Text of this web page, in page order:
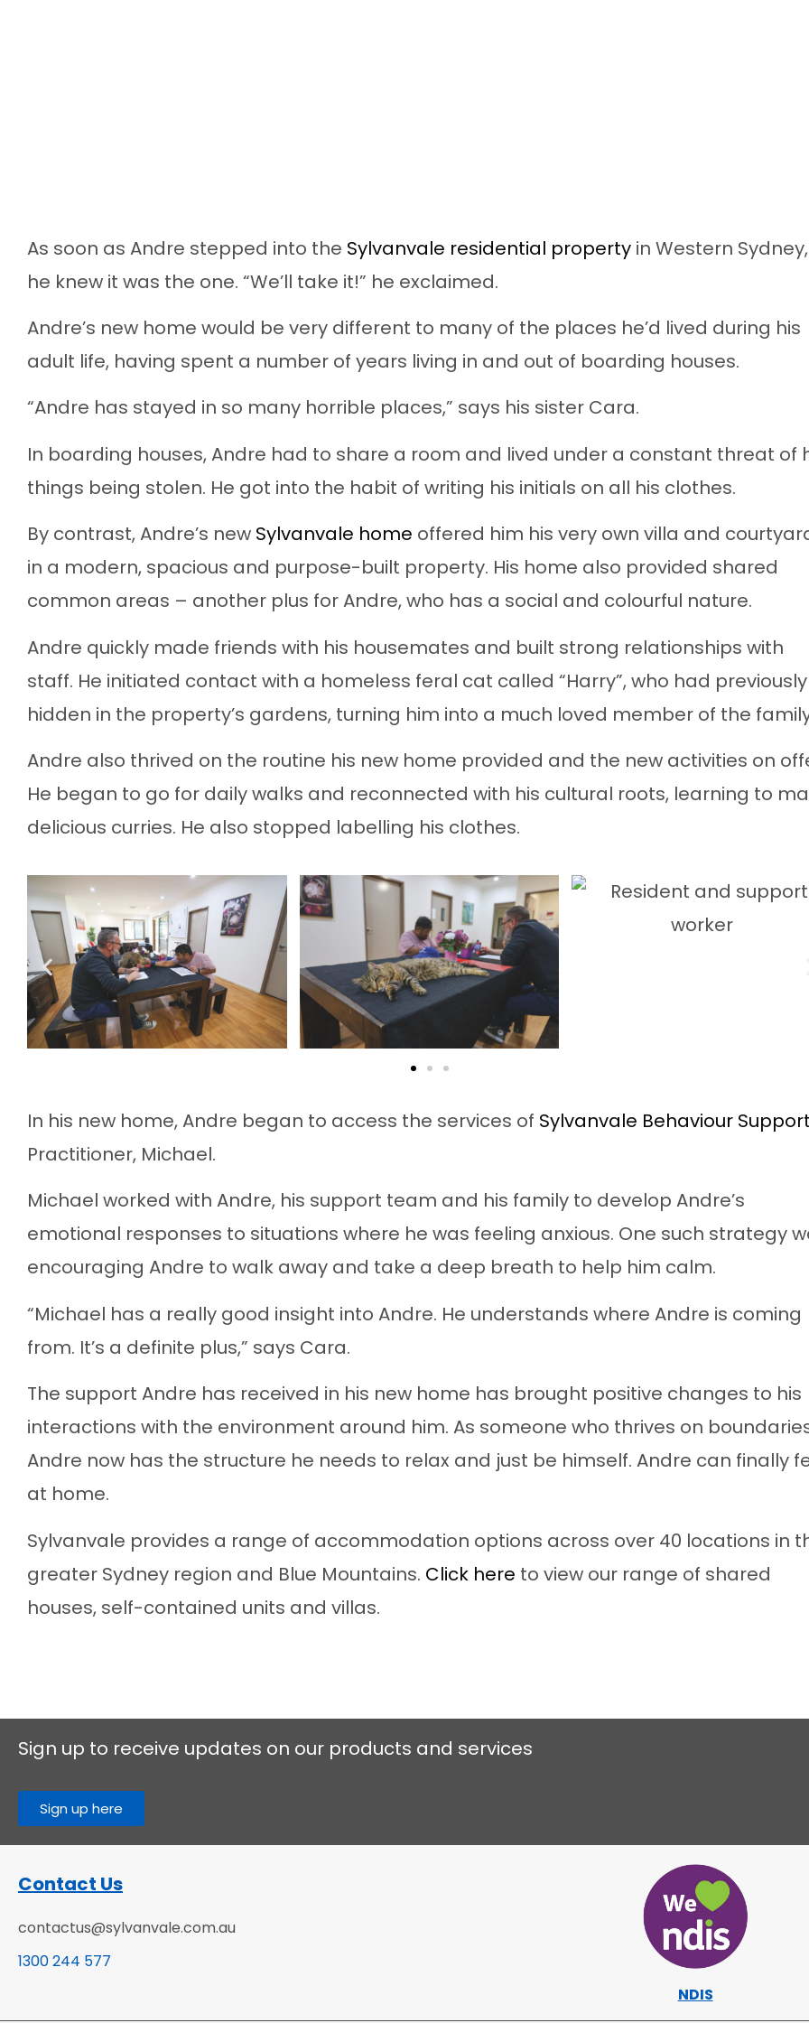
As soon as Andre stepped into the Sylvanvale residential property in Western Sydney,
he knew it was the one. “We’ll take it!” he exclaimed.
Andre’s new home would be very different to many of the places he’d lived during his
adult life, having spent a number of years living in and out of boarding houses.
“Andre has stayed in so many horrible places,” says his sister Cara.
In boarding houses, Andre had to share a room and lived under a constant threat of
things being stolen. He got into the habit of writing his initials on all his clothes.
By contrast, Andre’s new Sylvanvale home offered him his very own villa and
in a modern, spacious and purpose-built property. His home also provided shared
common areas – another plus for Andre, who has a social and colourful nature.
Andre quickly made friends with his housemates and built strong relationships with
staff. He initiated contact with a homeless feral cat called “Harry”, who had previously
hidden in the property’s gardens, turning him into a much loved member of the
Andre also thrived on the routine his new home provided and the new activities on
He began to go for daily walks and reconnected with his cultural roots, learning to
delicious curries. He also stopped labelling his clothes.
In his new home, Andre began to access the services of Sylvanvale Behaviour Support
Practitioner, Michael.
Michael worked with Andre, his support team and his family to develop Andre’s
emotional responses to situations where he was feeling anxious. One such strategy
encouraging Andre to walk away and take a deep breath to help him calm.
“Michael has a really good insight into Andre. He understands where Andre is coming
from. It’s a definite plus,” says Cara.
The support Andre has received in his new home has brought positive changes to his
interactions with the environment around him. As someone who thrives on
Andre now has the structure he needs to relax and just be himself. Andre can finally
at home.
Sylvanvale provides a range of accommodation options across over 40 locations in
greater Sydney region and Blue Mountains. Click here to view our range of shared
houses, self-contained units and villas.
Sign up to receive updates on our products and services
Sign up here
Contact Us
contactus@sylvanvale.com.au
1300 244 577
NDIS